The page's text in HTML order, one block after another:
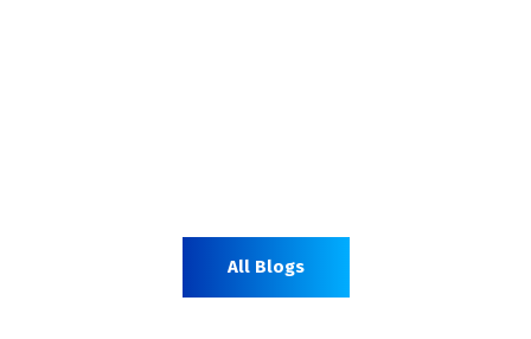
All Blogs